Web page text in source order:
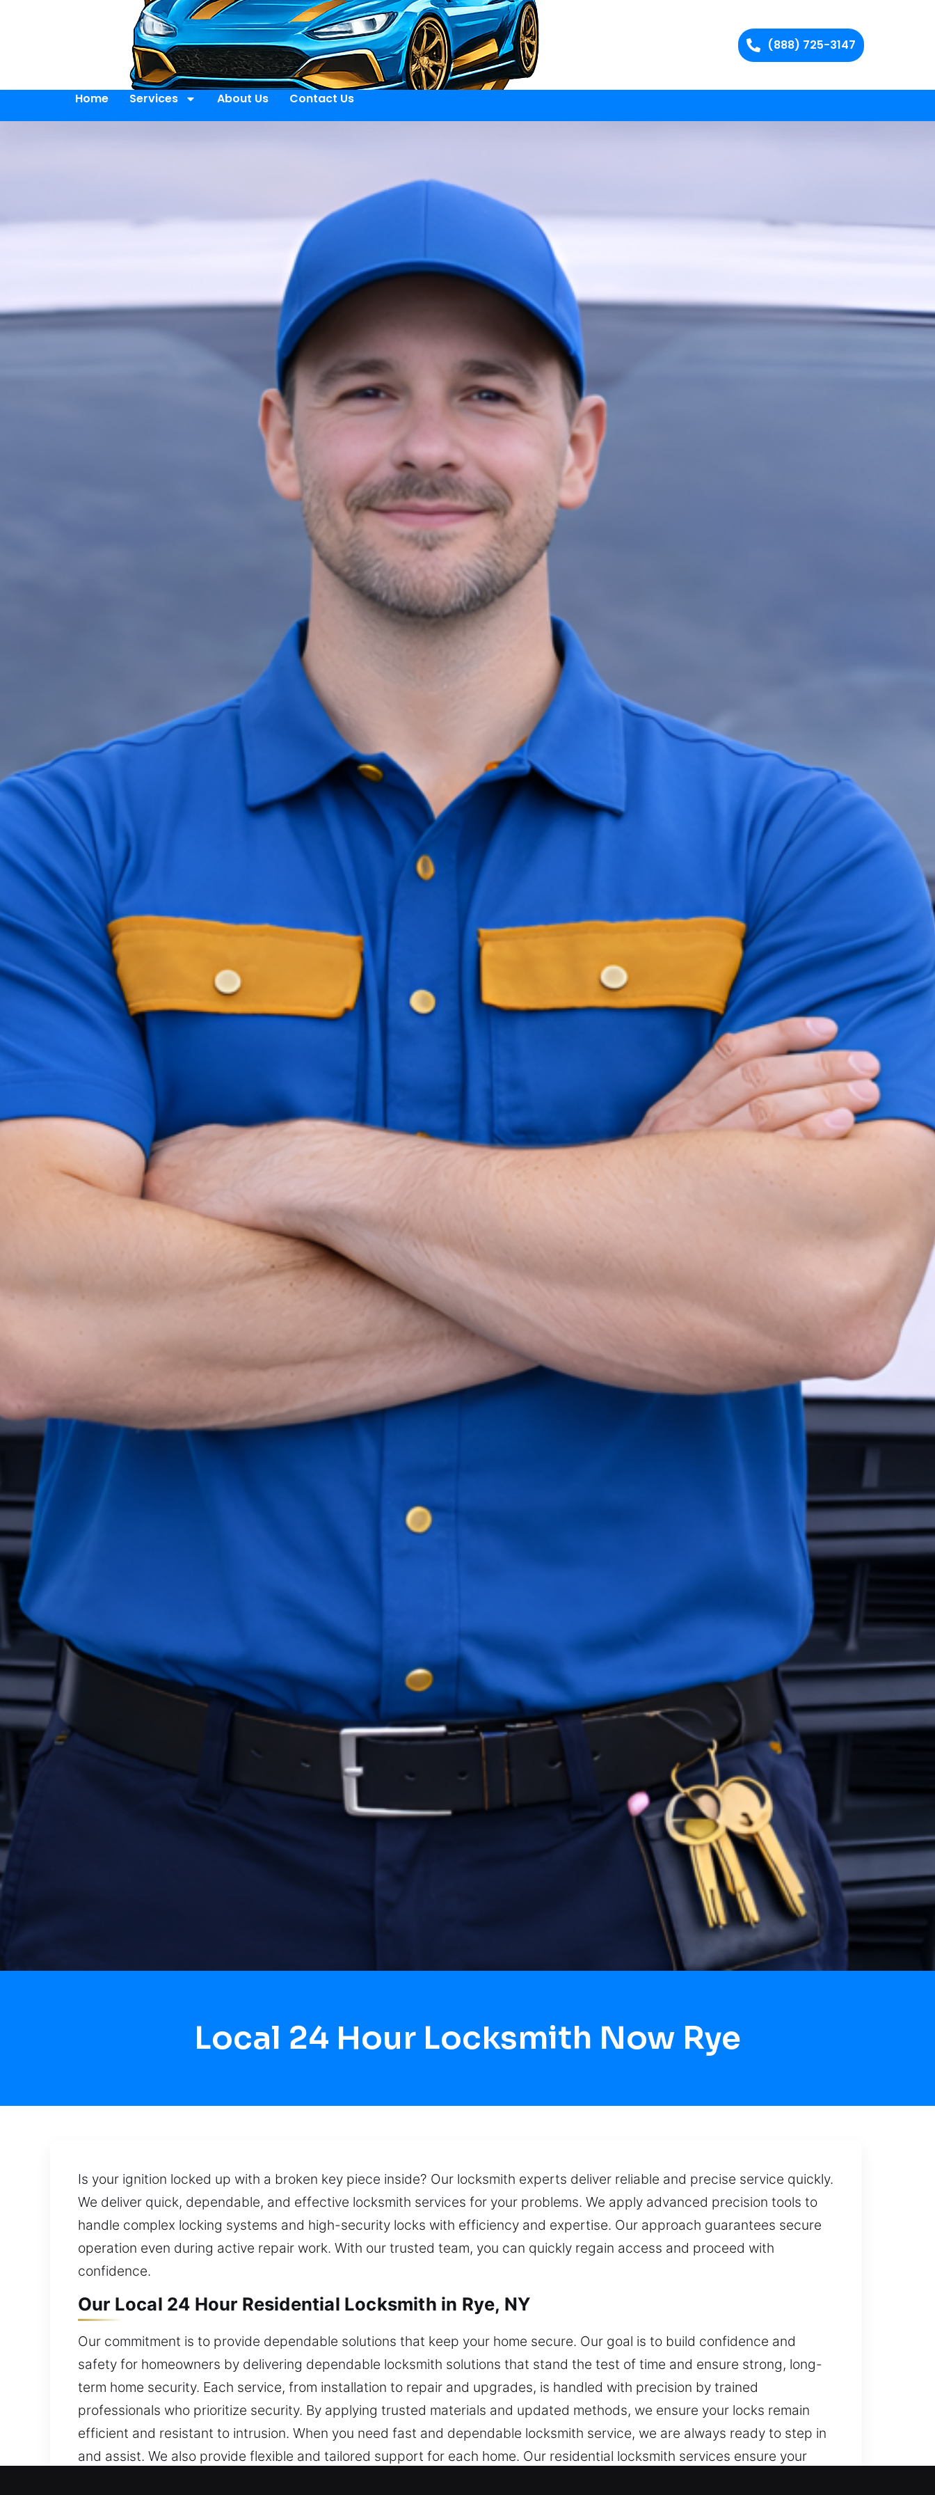
(888) 725-3147
Home Services About Us Contact Us
Local 24 Hour Locksmith Now Rye
Is your ignition locked up with a broken key piece inside? Our locksmith experts deliver reliable and precise service quickly.
We deliver quick, dependable, and effective locksmith services for your problems. We apply advanced precision tools to
handle complex locking systems and high-security locks with efficiency and expertise. Our approach guarantees secure
operation even during active repair work. With our trusted team, you can quickly regain access and proceed with
confidence.
Our Local 24 Hour Residential Locksmith in Rye, NY
Our commitment is to provide dependable solutions that keep your home secure. Our goal is to build confidence and
safety for homeowners by delivering dependable locksmith solutions that stand the test of time and ensure strong, long-
term home security. Each service, from installation to repair and upgrades, is handled with precision by trained
professionals who prioritize security. By applying trusted materials and updated methods, we ensure your locks remain
efficient and resistant to intrusion. When you need fast and dependable locksmith service, we are always ready to step in
and assist. We also provide flexible and tailored support for each home. Our residential locksmith services ensure your